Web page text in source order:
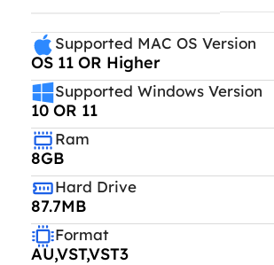
Supported MAC OS Version
OS 11 OR Higher
Supported Windows Version
10 OR 11
Ram
8GB
Hard Drive
87.7MB
Format
AU,VST,VST3